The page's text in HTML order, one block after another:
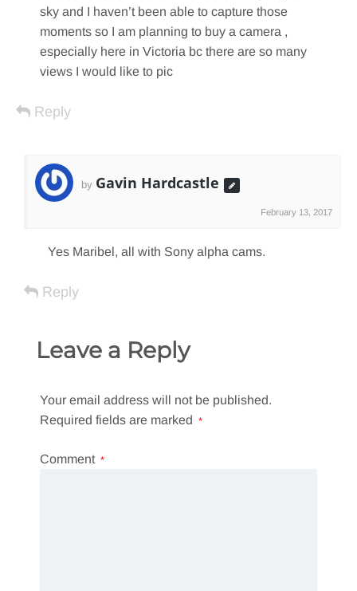
sky and I haven’t been able to capture those
moments so I am planning to buy a camera ,
especially here in Victoria bc there are so many
views I would like to pic
Reply
by Gavin Hardcastle
February 13, 2017
Yes Maribel, all with Sony alpha cams.
Reply
Leave a Reply
Your email address will not be published.
Required fields are marked *
Comment *